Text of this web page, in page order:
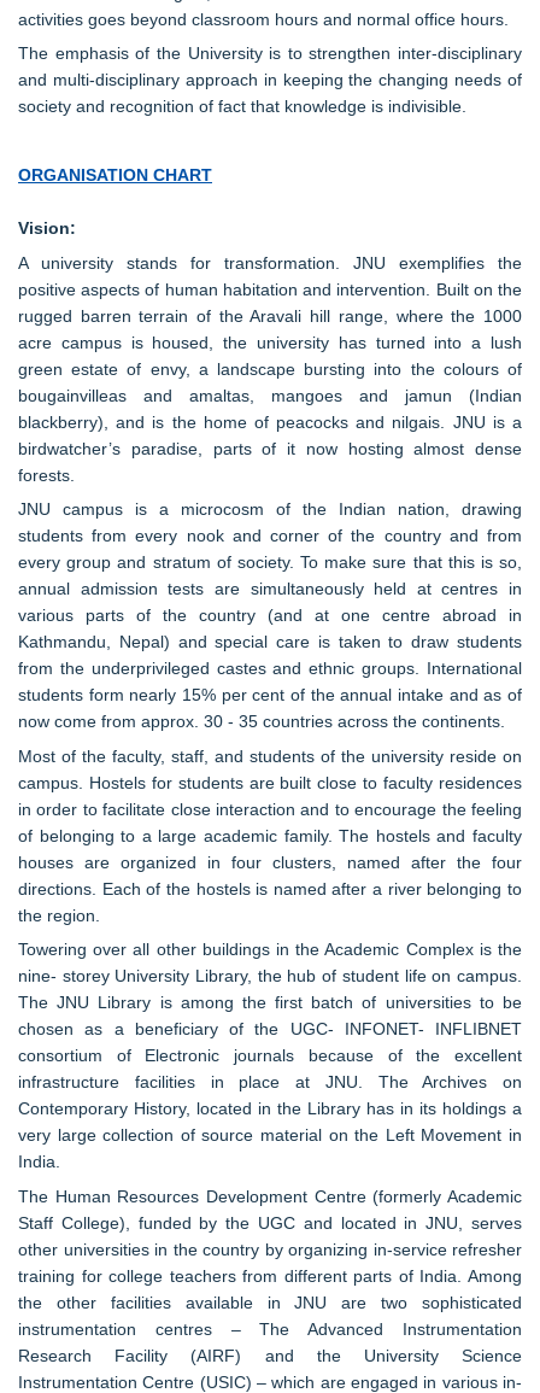
activities goes beyond classroom hours and normal office hours.
The emphasis of the University is to strengthen inter-disciplinary
and multi-disciplinary approach in keeping the changing needs of
society and recognition of fact that knowledge is indivisible.
ORGANISATION CHART
Vision:
A university stands for transformation. JNU exemplifies the
positive aspects of human habitation and intervention. Built on the
rugged barren terrain of the Aravali hill range, where the 1000
acre campus is housed, the university has turned into a lush
green estate of envy, a landscape bursting into the colours of
bougainvilleas and amaltas, mangoes and jamun (Indian
blackberry), and is the home of peacocks and nilgais. JNU is a
birdwatcher’s paradise, parts of it now hosting almost dense
forests.
JNU campus is a microcosm of the Indian nation, drawing
students from every nook and corner of the country and from
every group and stratum of society. To make sure that this is so,
annual admission tests are simultaneously held at centres in
various parts of the country (and at one centre abroad in
Kathmandu, Nepal) and special care is taken to draw students
from the underprivileged castes and ethnic groups. International
students form nearly 15% per cent of the annual intake and as of
now come from approx. 30 - 35 countries across the continents.
Most of the faculty, staff, and students of the university reside on
campus. Hostels for students are built close to faculty residences
in order to facilitate close interaction and to encourage the feeling
of belonging to a large academic family. The hostels and faculty
houses are organized in four clusters, named after the four
directions. Each of the hostels is named after a river belonging to
the region.
Towering over all other buildings in the Academic Complex is the
nine- storey University Library, the hub of student life on campus.
The JNU Library is among the first batch of universities to be
chosen as a beneficiary of the UGC- INFONET- INFLIBNET
consortium of Electronic journals because of the excellent
infrastructure facilities in place at JNU. The Archives on
Contemporary History, located in the Library has in its holdings a
very large collection of source material on the Left Movement in
India.
The Human Resources Development Centre (formerly Academic
Staff College), funded by the UGC and located in JNU, serves
other universities in the country by organizing in-service refresher
training for college teachers from different parts of India. Among
the other facilities available in JNU are two sophisticated
instrumentation centres – The Advanced Instrumentation
Research Facility (AIRF) and the University Science
Instrumentation Centre (USIC) – which are engaged in various in-